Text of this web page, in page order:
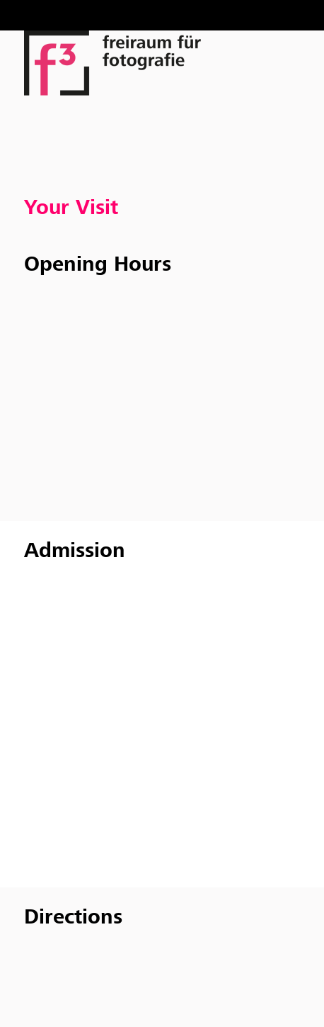
to
content
Your Visit
Opening Hours
Admission
Directions